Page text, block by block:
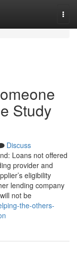
Study
Discuss
Loans not offered
provider and
eligibility
lending company
not be
the-others-